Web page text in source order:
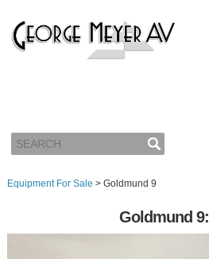
Equipment For Sale > Goldmund 9
Goldmund 9: